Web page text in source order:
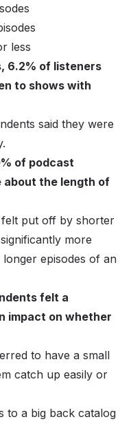
less
6.2% of listeners
to shows with
said they were
of podcast
about the length of
felt put off by shorter
more
episodes of an
felt a
impact on whether
to have a small
catch up easily or
to a big back catalog